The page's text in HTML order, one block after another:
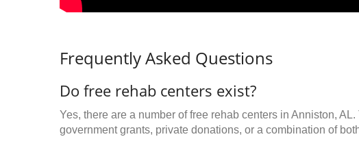
Frequently Asked Questions
Do free rehab centers exist?
Yes, there are a number of free rehab centers in Anniston,
government grants, private donations, or a combination of